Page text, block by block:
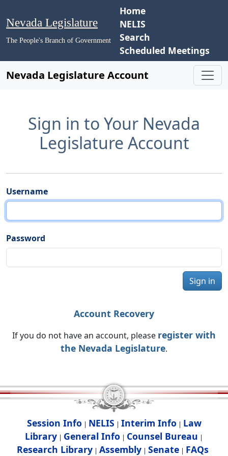
Nevada Legislature
The People's Branch of Government
Home
NELIS
Search
Scheduled Meetings
Nevada Legislature Account
Sign in to Your Nevada
Legislature Account
Username
Password
Sign in
Account Recovery
If you do not have an account, please register with
the Nevada Legislature.
Session Info | NELIS | Interim Info | Law
Library | General Info | Counsel Bureau |
Research Library| Assembly| Senate| FAQs